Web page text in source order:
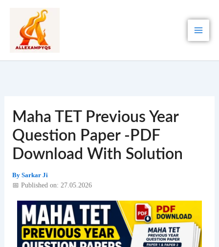
content
Maha TET Previous Year
Question Paper -PDF
Download With Solution
By Sarkar Ji
📅 Published on: 27.05.2026